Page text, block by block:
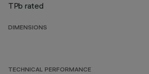
TPb rated
DIMENSIONS
TECHNICAL PERFORMANCE